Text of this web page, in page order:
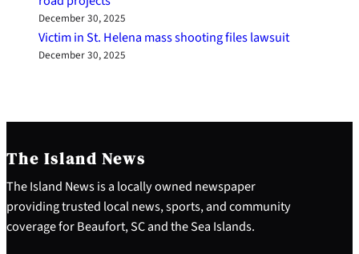
December 30, 2025
Victim in St. Helena mass shooting files lawsuit
December 30, 2025
The Island News
The Island News is a locally owned newspaper
providing trusted local news, sports, and community
coverage for Beaufort, SC and the Sea Islands.